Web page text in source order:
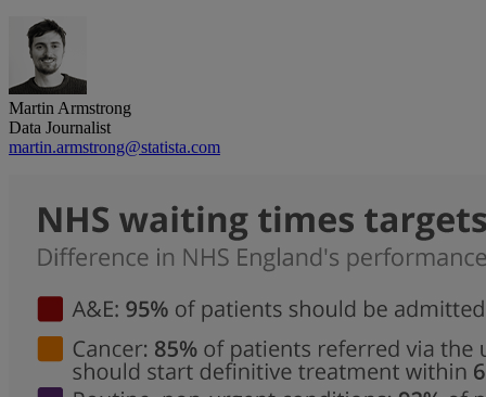
Martin Armstrong
Data Journalist
martin.armstrong@statista.com